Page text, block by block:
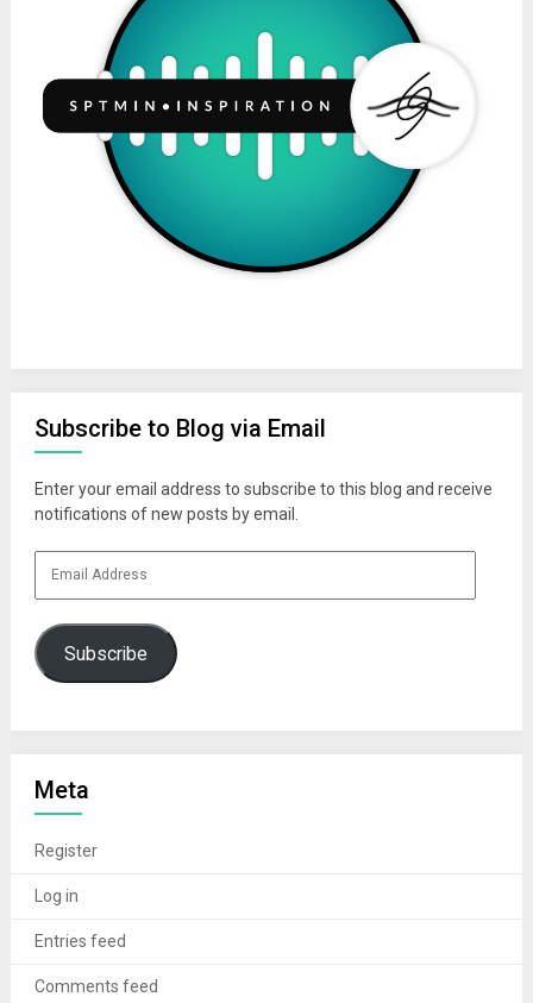
Subscribe to Blog via Email
Enter your email address to subscribe to this blog and receive
notifications of new posts by email.
Subscribe
Meta
Register
Log in
Entries feed
Comments feed